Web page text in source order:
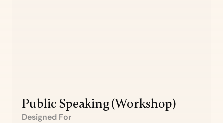
Public Speaking (Workshop)
Designed For